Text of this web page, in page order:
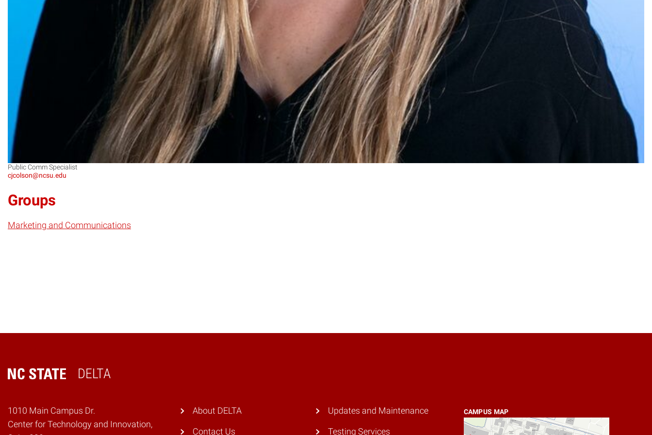
Public Comm Specialist
cjcolson@ncsu.edu
Groups
Marketing and Communications
DELTA
Home
1010 Main Campus Dr.
Center for Technology and Innovation,
CAMPUS MAP
About DELTA
Contact Us
Updates and Maintenance
Testing Services